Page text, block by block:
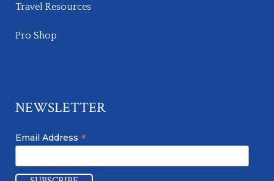
Travel Resources
Pro Shop
NEWSLETTER
Email Address *